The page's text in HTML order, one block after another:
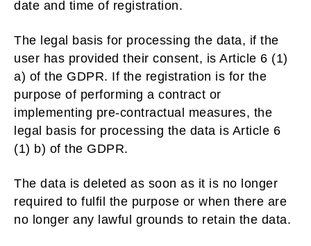
date and time of registration.
The legal basis for processing the data, if the
user has provided their consent, is Article 6 (1)
a) of the GDPR. If the registration is for the
purpose of performing a contract or
implementing pre-contractual measures, the
legal basis for processing the data is Article 6
(1) b) of the GDPR.
The data is deleted as soon as it is no longer
required to fulfil the purpose or when there are
no longer any lawful grounds to retain the data.